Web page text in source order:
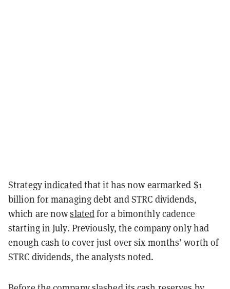
Strategyindicatedthat it has now earmarked $1
billion for managing debt and STRC dividends,
which are nowslatedfor a bimonthly cadence
starting in July. Previously, the company only had
enough cash to cover just over six months’ worth of
STRC dividends, the analysts noted.